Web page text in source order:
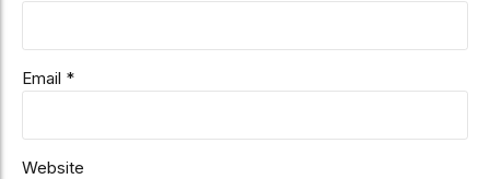
Email *
Website